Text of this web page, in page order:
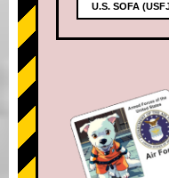
U.S. SOFA